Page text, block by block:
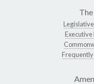
Executive
Frequently